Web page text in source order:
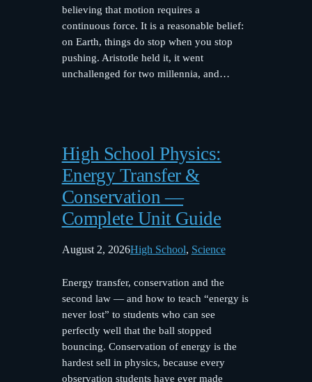
believing that motion requires a
continuous force. It is a reasonable belief:
on Earth, things do stop when you stop
pushing. Aristotle held it, it went
unchallenged for two millennia, and…
High School Physics:
Energy Transfer &
Conservation —
Complete Unit Guide
August 2, 2026High School, Science
Energy transfer, conservation and the
second law — and how to teach “energy is
never lost” to students who can see
perfectly well that the ball stopped
bouncing. Conservation of energy is the
hardest sell in physics, because every
observation students have ever made